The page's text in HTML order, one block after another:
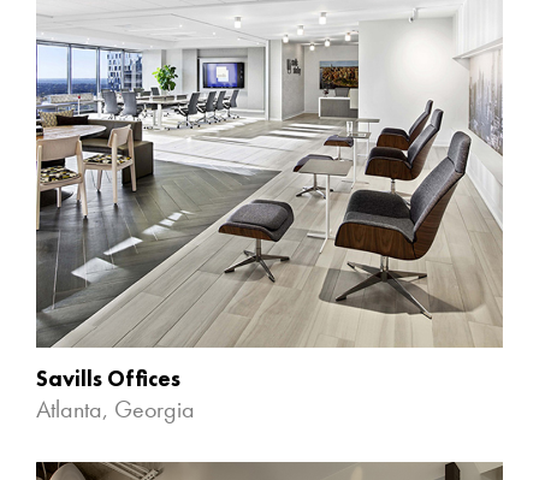
Savills Offices
Atlanta, Georgia